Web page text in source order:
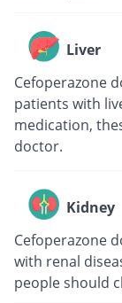
Liver
Cefoperazone
patients with
medication,
doctor.
Kidney
Cefoperazone
with renal
people should